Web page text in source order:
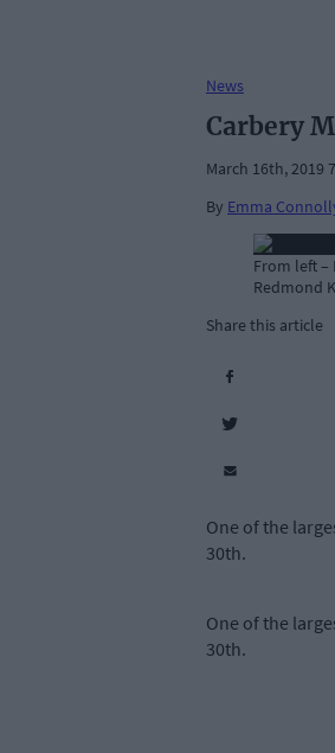
News
Carbery
March 16th, 2019
By Emma
From left –
Redmond
Share this article
One of the
30th.
One of the
30th.